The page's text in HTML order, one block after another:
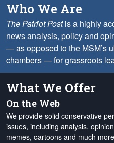
Who We Are
The Patriot Postis a highly
news analysis, policy and
— as opposed to the MSM’s
chambers — for grassroots
What We Offer
On the Web
We provide solid conservative
issues, including analysis,
memes, cartoons and much